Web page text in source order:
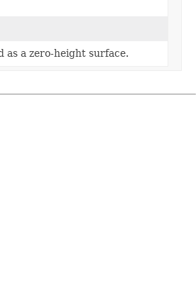
a zero-height surface.